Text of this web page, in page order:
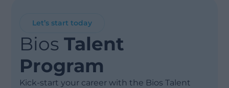
Let’s start today
BiosTalent
Program
Kick-start your career with the Bios Talent